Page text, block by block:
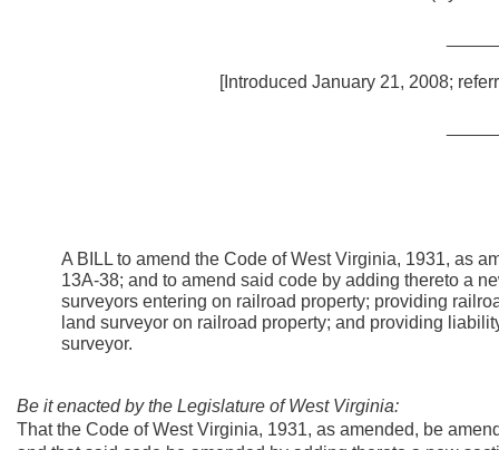
[Introduced January 21, 2008;
A BILL to amend the Code of West Virginia, 1931, as
13A-38; and to amend said code by adding thereto a
surveyors entering on railroad property; providing
land surveyor on railroad property; and providing
surveyor.
Be it enacted by the Legislature of West Virginia:
That the Code of West Virginia, 1931, as amended, be